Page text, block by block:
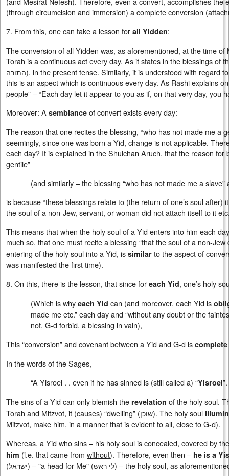
(through circumcision and immersion) a complete conversion
7. From this, one can take a lesson for all Yidden:
The conversion of all Yidden was, as aforementioned, at the time
Torah is a continuous act every day. As it states in the blessings of
התורה), in the present tense. Similarly, it is understood with regard
this is an aspect which is continuous every day. As Rashi explains
people” – “Each day let it appear to you as if, on that very day, you
Moreover: A semblance of convert exists every day:
The reason that one recites the blessing, “who has not made me a
seemingly, since one was born a Yid, change is not applicable.
each day? It is explained in the Shulchan Aruch, that the reason for
gentile”
(and similarly – the blessing “who has not made me a
is because “these blessings relate to (the return of one’s soul
the soul of a non-Jew, servant, or woman did not attach itself to it
This means that when the holy soul of a Yid enters into him each
much so, that one must recite a blessing “that the soul of a non-
entering of the holy soul into a Yid, is similar to the aspect of
was manifested the first time).
8. On this, there is the lesson, that since for each Yid, one’s holy
(Which is why each Yid can (and moreover, each Yid is
made me etc.” each day and “without any doubt or the
not, G-d forbid, a blessing in vain),
This “conversion” and covenant between a Yid and G-d is complete
In the words of the Sages,
“A Yisroel . . even if he has sinned is (still called a) “Yisroel”.
The sins of a Yid can only blemish the revelation of the holy soul.
Torah and Mitzvot, it (causes) “dwelling” (שוכן). The holy soul
Mitzvot, make him, in a manner that is evident to all, close to G-d).
Whereas, a Yid who sins – his holy soul is concealed, covered by
him (i.e. that came from without). Therefore, even then – he is a
(ישראל) – "a head for Me" (לי ראש) – the holy soul, as